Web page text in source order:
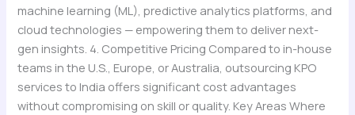
machine learning (ML), predictive analytics platforms, and
cloud technologies — empowering them to deliver next-
gen insights. 4. Competitive Pricing Compared to in-house
teams in the U.S., Europe, or Australia, outsourcing KPO
services to India offers significant cost advantages
without compromising on skill or quality. Key Areas Where